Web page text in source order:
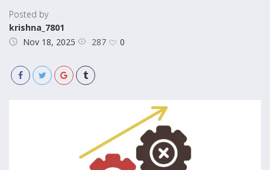
Posted by
krishna_7801
Nov 18, 2025
287 0